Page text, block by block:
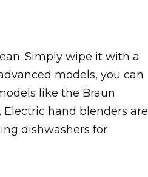
Simply wipe it with a
models, you can
like the Braun
hand blenders are
dishwashers for